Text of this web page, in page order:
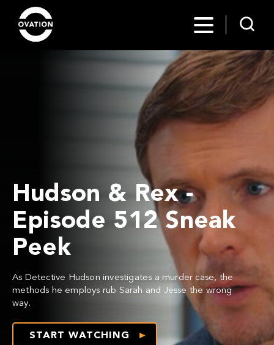
Hudson & Rex -
Episode 512 Sneak
Peek
As Detective Hudson investigates a murder case, the
methods he employs rub Sarah and Jesse the wrong
way.
START WATCHING